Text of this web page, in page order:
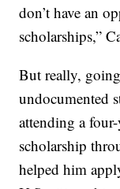
don’t have an
scholarships,”
But really,
undocumented
attending a
scholarship
helped him